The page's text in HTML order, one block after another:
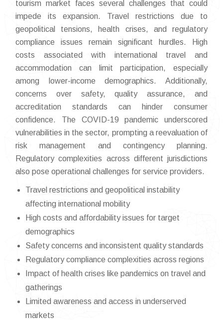
tourism market faces several challenges that could
impede its expansion. Travel restrictions due to
geopolitical tensions, health crises, and regulatory
compliance issues remain significant hurdles. High
costs associated with international travel and
accommodation can limit participation, especially
among lower-income demographics. Additionally,
concerns over safety, quality assurance, and
accreditation standards can hinder consumer
confidence. The COVID-19 pandemic underscored
vulnerabilities in the sector, prompting a reevaluation of
risk management and contingency planning.
Regulatory complexities across different jurisdictions
also pose operational challenges for service providers.
Travel restrictions and geopolitical instability
affecting international mobility
High costs and affordability issues for target
demographics
Safety concerns and inconsistent quality standards
Regulatory compliance complexities across regions
Impact of health crises like pandemics on travel and
gatherings
Limited awareness and access in underserved
markets